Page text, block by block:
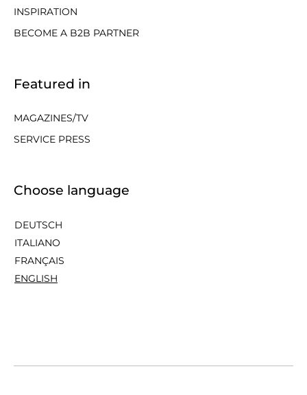
INSPIRATION
BECOME A B2B PARTNER
Featured in
MAGAZINES/TV
SERVICE PRESS
Choose language
DEUTSCH
ITALIANO
FRANÇAIS
ENGLISH